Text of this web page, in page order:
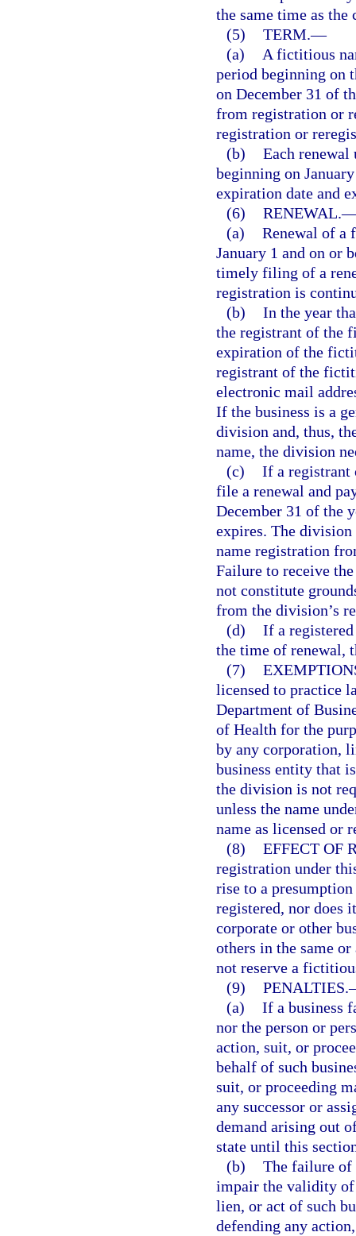
the same time as
(5) TERM.—
(a)
A fictitious
period beginning on
on December 31 of
from registration or
registration or
(b) Each
beginning on
expiration date and
(6) RENEWAL.
(a) Renewal of a
January 1 and on or
timely filing of a
registration is
(b) In the year
the registrant of the
expiration of the
registrant of the
electronic mail
If the business is a
division and, thus,
name, the division
(c) If a
file a renewal and
December 31 of the
expires. The
name registration
Failure to receive
not constitute
from the division’s
(d) If a
the time of renewal,
(7)
licensed to practice
Department of
of Health for the
by any corporation,
business entity that
the division is not
unless the name
name as licensed or
(8) EFFECT OF
registration under
rise to a
registered, nor does
corporate or other
others in the same
not reserve a
(9) PENALTIES.
(a) If a business
nor the person or
action, suit, or
behalf of such
suit, or proceeding
any successor or
demand arising out
state until this
(b) The failure of
impair the validity of
lien, or act of such
defending any